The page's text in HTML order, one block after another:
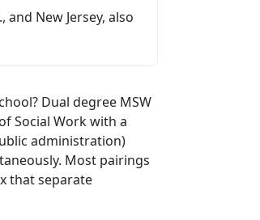
New Jersey, also
Dual degree MSW
Social Work with a
administration)
Most pairings
that separate